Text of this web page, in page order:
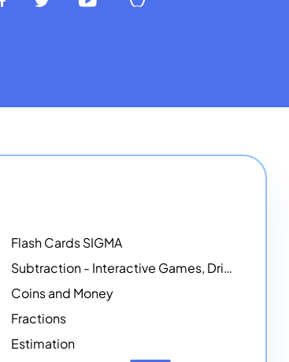
Flash Cards SIGMA
Subtraction - Interactive Games, Drills, Simulations, and Printables
Coins and Money
Fractions
Estimation